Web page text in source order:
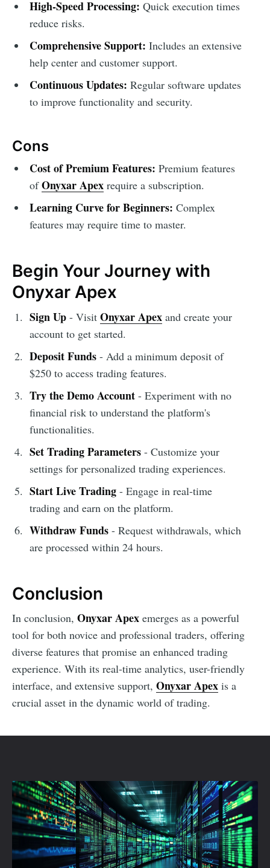
High-Speed Processing: Quick execution times
reduce risks.
Comprehensive Support: Includes an extensive
help center and customer support.
Continuous Updates: Regular software updates
to improve functionality and security.
Cons
Cost of Premium Features: Premium features
ofOnyxar Apexrequire a subscription.
Learning Curve for Beginners: Complex
features may require time to master.
Begin Your Journey with
Onyxar Apex
Sign Up- Visit Onyxar Apexand create your
account to get started.
Deposit Funds- Add a minimum deposit of
$250 to access trading features.
Try the Demo Account- Experiment with no
financial risk to understand the platform's
functionalities.
Set Trading Parameters- Customize your
settings for personalized trading experiences.
Start Live Trading- Engage in real-time
trading and earn on the platform.
Withdraw Funds- Request withdrawals, which
are processed within 24 hours.
Conclusion
In conclusion, Onyxar Apex emerges as a powerful
tool for both novice and professional traders, offering
diverse features that promise an enhanced trading
experience. With its real-time analytics, user-friendly
interface, and extensive support, Onyxar Apex is a
crucial asset in the dynamic world of trading.